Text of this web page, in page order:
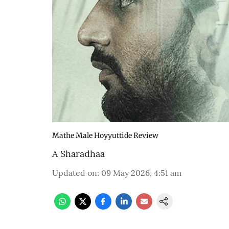
Mathe Male Hoyyuttide Review
A Sharadhaa
Updated on: 09 May 2026, 4:51 am